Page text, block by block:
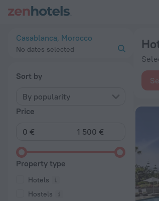
Casablanca, Morocco
No dates selected
Sort by
By popularity
Price
Property type
Hotels
Hostels
20 Best Hotels in Casablanca 2026 from €